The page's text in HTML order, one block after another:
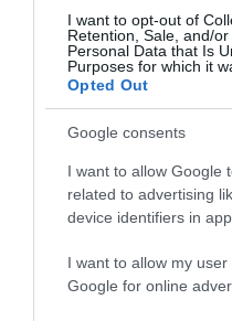
I want to opt-out of
Retention, Sale, and/
Personal Data that Is
Purposes for which it
Opted Out
Google consents
I want to allow Google
related to advertising
device identifiers in
I want to allow my
Google for online
ΑΘΛΗΤΙΚΑ
“Ο Στέφανος
να αλλάζει
υπερασπίζεται τον